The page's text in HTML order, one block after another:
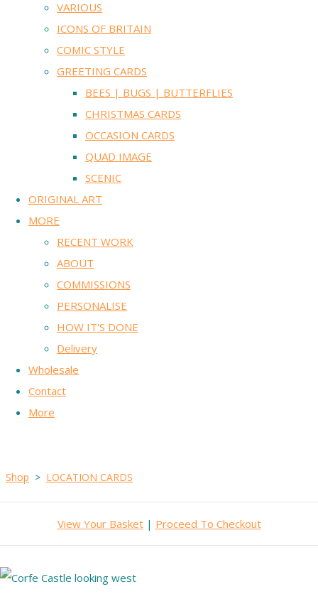
VARIOUS
ICONS OF BRITAIN
COMIC STYLE
GREETING CARDS
BEES | BUGS | BUTTERFLIES
CHRISTMAS CARDS
OCCASION CARDS
QUAD IMAGE
SCENIC
ORIGINAL ART
MORE
RECENT WORK
ABOUT
COMMISSIONS
PERSONALISE
HOW IT'S DONE
Delivery
Wholesale
Contact
More
Shop > LOCATION CARDS
View Your Basket| Proceed To Checkout